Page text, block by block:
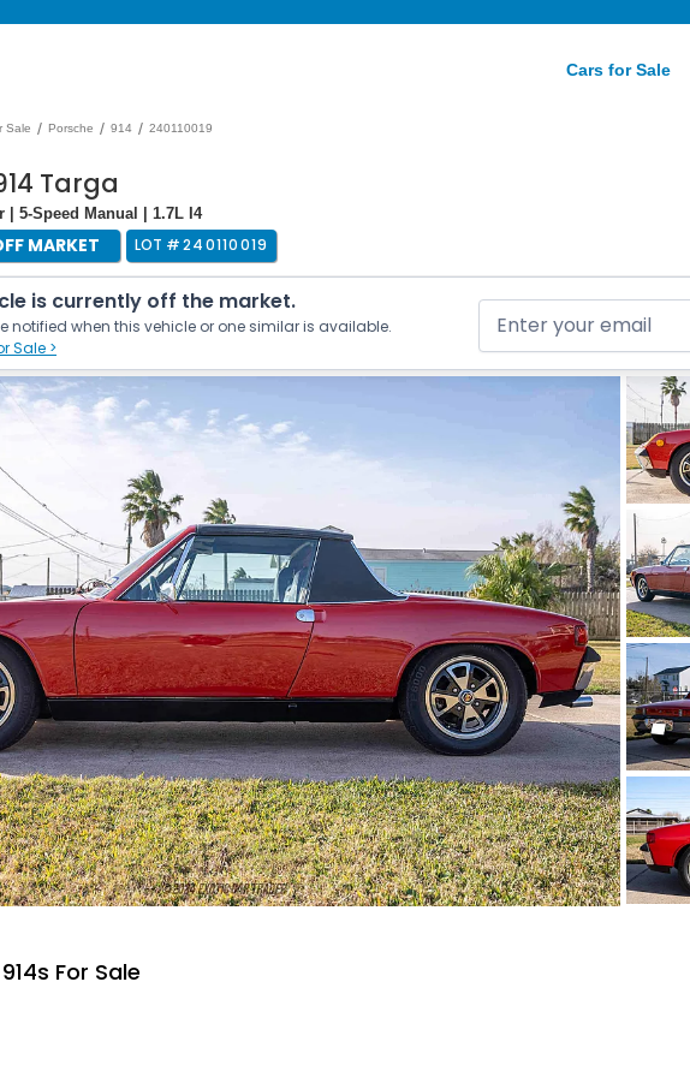
Cars for Sale
Sale / Porsche / 914 / 240110019
Targa
| 5-Speed Manual | 1.7L I4
MARKET LOT #240110019
is currently off the market.
notified when this vehicle or one similar is available.
Sale >
For Sale